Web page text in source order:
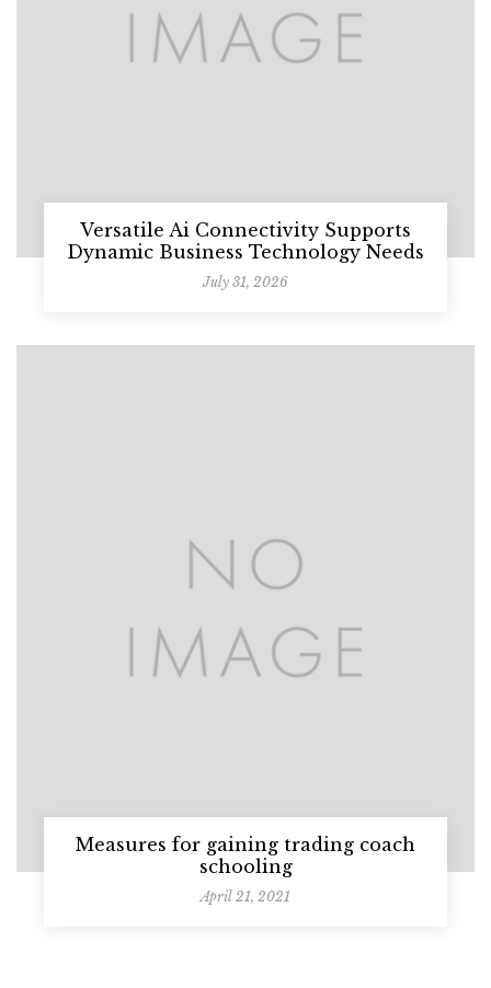
Versatile Ai Connectivity Supports
Dynamic Business Technology Needs
July 31, 2026
Measures for gaining trading coach
schooling
April 21, 2021